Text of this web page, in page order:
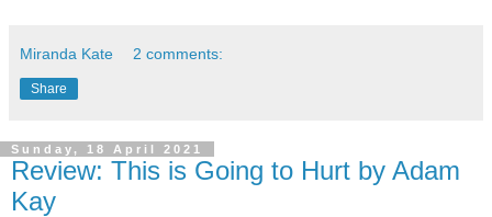
Miranda Kate 2 comments:
Share
Sunday, 18 April 2021
Review: This is Going to Hurt by Adam
Kay